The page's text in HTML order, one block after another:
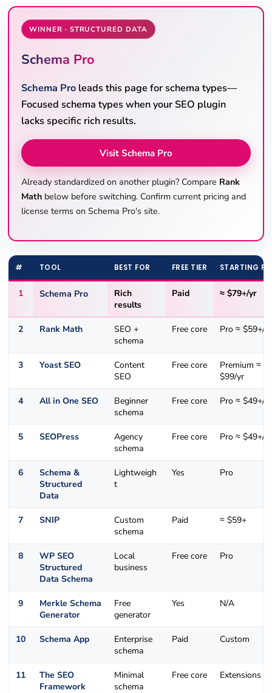
WINNER · STRUCTURED DATA
Schema Pro
Schema Pro leads this page for schema types—
Focused schema types when your SEO plugin
lacks specific rich results.
Visit Schema Pro
Already standardized on another plugin? Compare Rank
Math below before switching. Confirm current pricing and
license terms on Schema Pro's site.
# TOOL BEST FOR FREE TIER STARTING
1 Schema Pro
Rich
results
Paid ≈ $79+/yr
2 Rank Math
SEO +
schema
Free core Pro ≈ $59+/yr
3 Yoast SEO
Content
SEO
Free core
Premium ≈
$99/yr
4 All in One SEO
Beginner
schema
Free core Pro ≈ $49+/yr
5 SEOPress
Agency
schema
Free core Pro ≈ $49+/yr
6
Schema &
Structured
Data
Lightweigh
t
Yes Pro
7 SNIP
Custom
schema
Paid ≈ $59+
8
WP SEO
Structured
Data Schema
Local
business
Free core Pro
9
Merkle Schema
Generator
Free
generator
Yes N/A
10 Schema App
Enterprise
schema
Paid Custom
11
The SEO
Framework
Minimal
schema
Free core Extensions